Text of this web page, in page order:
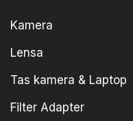
Kamera
Lensa
Tas kamera & Laptop
Filter Adapter